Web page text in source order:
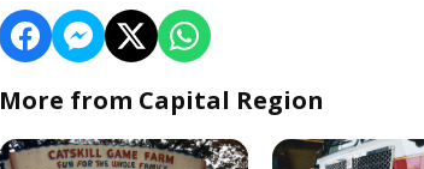
More from Capital Region